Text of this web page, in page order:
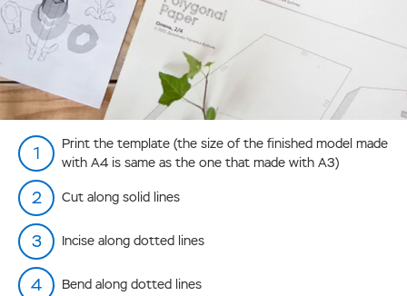
Print the template (the size of the finished model made
with А4 is same as the one that made with А3)
Cut along solid lines
Incise along dotted lines
Bend along dotted lines